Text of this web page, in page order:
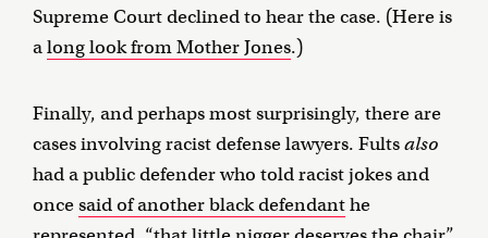
Supreme Court declined to hear the case. (Here is
along look from Mother Jones.)
Finally, and perhaps most surprisingly, there are
cases involving racist defense lawyers. Fultsalso
had a public defender who told racist jokes and
oncesaid of another black defendanthe